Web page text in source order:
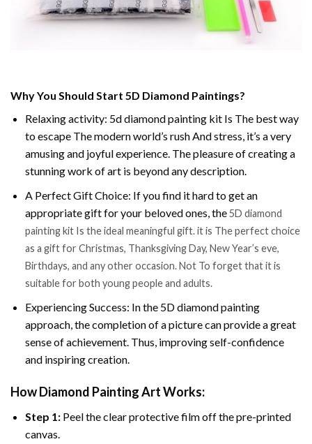
Why You Should Start 5D Diamond Paintings?
Relaxing activity: 5d diamond painting kit Is The best way
to escape The modern world’s rush And stress, it’s a very
amusing and joyful experience. The pleasure of creating a
stunning work of art is beyond any description.
A Perfect Gift Choice: If you find it hard to get an
appropriate gift for your beloved ones, the5D diamond
painting kit Is the ideal meaningful gift. it is The perfect choice
as a gift for Christmas, Thanksgiving Day, New Year’s eve,
Birthdays, and any other occasion. Not To forget that it is
suitable for both young people and adults.
Experiencing Success: In the 5D diamond painting
approach, the completion of a picture can provide a great
sense of achievement. Thus, improving self-confidence
and inspiring creation.
How Diamond Painting Art Works:
Step 1: Peel the clear protective film off the pre-printed
canvas.